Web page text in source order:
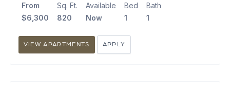
From
$6,300
Sq. Ft.
820
Available
Now
Bed
1
Bath
1
VIEW APARTMENTS APPLY